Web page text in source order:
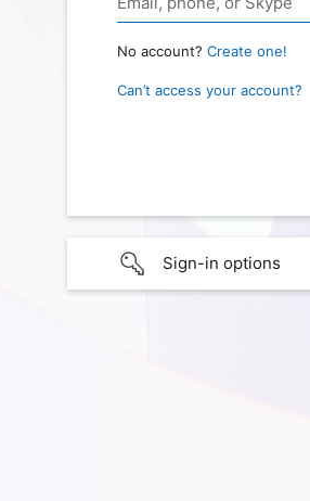
No account? Create one!
Can’t access your account?
Sign-in options